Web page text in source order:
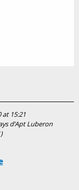
15:21
d’Apt Luberon
)